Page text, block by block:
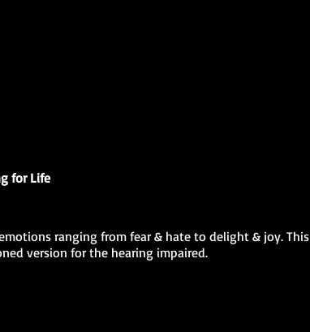
for Life
ranging from fear & hate to delight & joy. This
version for the hearing impaired.